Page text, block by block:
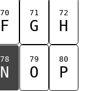
70
F
71
G
72
H
78
N
79
O
80
P